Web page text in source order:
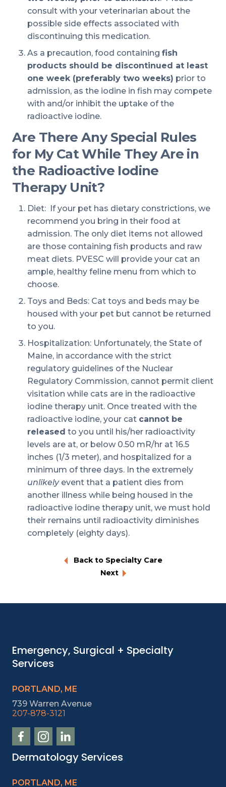
consult with your veterinarian about the
possible side effects associated with
discontinuing this medication.
As a precaution, food containing fish
products should be discontinued at least
one week (preferably two weeks) prior to
admission, as the iodine in fish may compete
with and/or inhibit the uptake of the
radioactive iodine.
Are There Any Special Rules
for My Cat While They Are in
the Radioactive Iodine
Therapy Unit?
Diet: If your pet has dietary constrictions, we
recommend you bring in their food at
admission. The only diet items not allowed
are those containing fish products and raw
meat diets. PVESC will provide your cat an
ample, healthy feline menu from which to
choose.
Toys and Beds: Cat toys and beds may be
housed with your pet but cannot be returned
to you.
Hospitalization: Unfortunately, the State of
Maine, in accordance with the strict
regulatory guidelines of the Nuclear
Regulatory Commission, cannot permit client
visitation while cats are in the radioactive
iodine therapy unit. Once treated with the
radioactive iodine, your cat cannot be
released to you until his/her radioactivity
levels are at, or below 0.50 mR/hr at 16.5
inches (1/3 meter), and hospitalized for a
minimum of three days. In the extremely
unlikelyevent that a patient dies from
another illness while being housed in the
radioactive iodine therapy unit, we must hold
their remains until radioactivity diminishes
completely (eighty days).
Back to Specialty Care
Next
Emergency, Surgical + Specialty
Services
PORTLAND, ME
739 Warren Avenue
207-878-3121
Dermatology Services
PORTLAND, ME